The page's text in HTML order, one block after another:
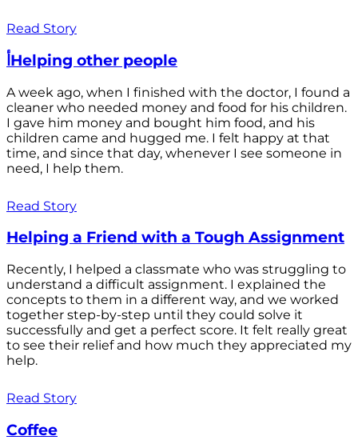
Read Story
أHelping other people
A week ago, when I finished with the doctor, I found a
cleaner who needed money and food for his children.
I gave him money and bought him food, and his
children came and hugged me. I felt happy at that
time, and since that day, whenever I see someone in
need, I help them.
Read Story
Helping a Friend with a Tough Assignment
Recently, I helped a classmate who was struggling to
understand a difficult assignment. I explained the
concepts to them in a different way, and we worked
together step-by-step until they could solve it
successfully and get a perfect score. It felt really great
to see their relief and how much they appreciated my
help.
Read Story
Coffee